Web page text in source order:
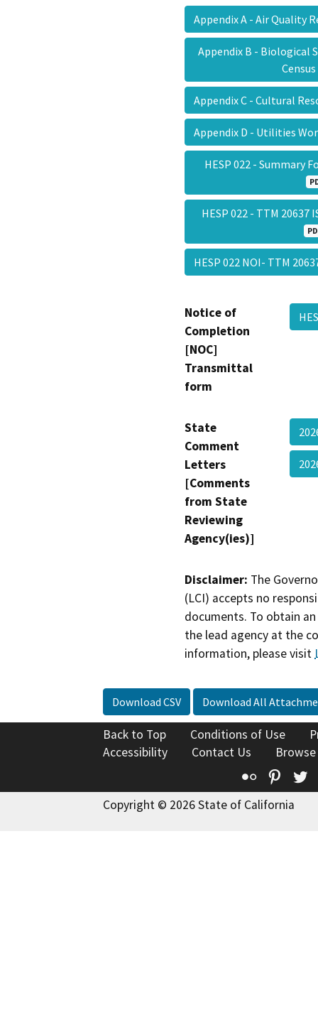
Appendix A - Air Quality
Appendix B - Biological
Appendix C - Cultural
Appendix D - Utilities
HESP 022 - Summary
HESP 022 - TTM 20637
HESP 022 NOI- TTM
Notice of
Completion
[NOC]
Transmittal
form
State
Comment
Letters
[Comments
from State
Reviewing
Agency(ies)]
Disclaimer: The
(LCI) accepts no
documents. To obtain
the lead agency at the
information, please visit
Download CSV Download All
Back to Top Conditions of Use
Accessibility
Contact Us
Flickr
Copyright © 2026 State of California